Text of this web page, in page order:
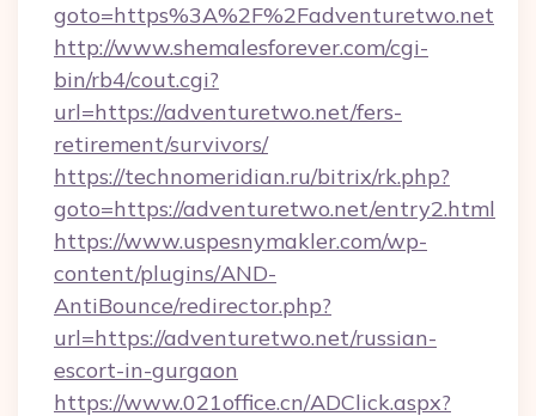
goto=https%3A%2F%2Fadventuretwo.net
http://www.shemalesforever.com/cgi-
bin/rb4/cout.cgi?
url=https://adventuretwo.net/fers-
retirement/survivors/
https://technomeridian.ru/bitrix/rk.php?
goto=https://adventuretwo.net/entry2.html
https://www.uspesnymakler.com/wp-
content/plugins/AND-
AntiBounce/redirector.php?
url=https://adventuretwo.net/russian-
escort-in-gurgaon
https://www.021office.cn/ADClick.aspx?